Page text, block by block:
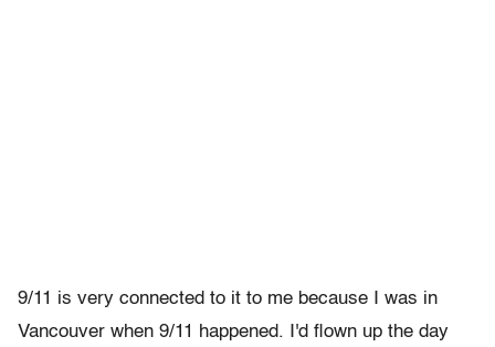
9/11 is very connected to it to me because I was in
Vancouver when 9/11 happened. I'd flown up the day